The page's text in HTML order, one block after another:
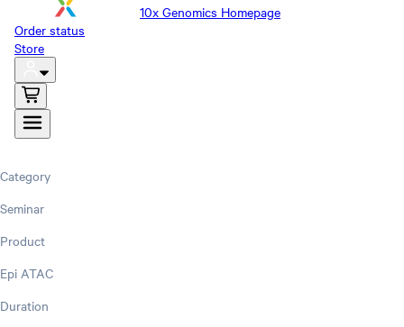
10x Genomics Homepage
Order status
Store
Category
Seminar
Product
Epi ATAC
Duration